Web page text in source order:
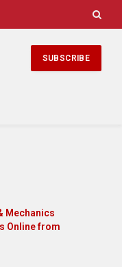
SUBSCRIBE
Mechanics
Online from